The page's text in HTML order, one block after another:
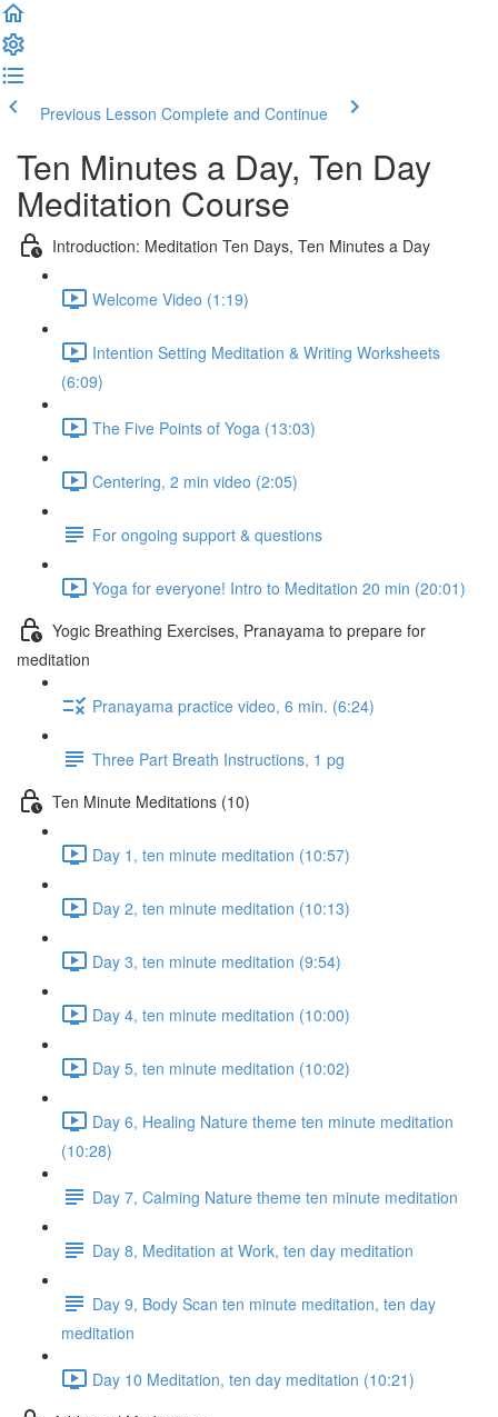
Previous Lesson Complete and Continue
Ten Minutes a Day, Ten Day
Meditation Course
Introduction: Meditation Ten Days, Ten Minutes a Day
Welcome Video (1:19)
Intention Setting Meditation & Writing Worksheets
(6:09)
The Five Points of Yoga (13:03)
Centering, 2 min video (2:05)
For ongoing support & questions
Yoga for everyone! Intro to Meditation 20 min (20:01)
Yogic Breathing Exercises, Pranayama to prepare for
meditation
Pranayama practice video, 6 min. (6:24)
Three Part Breath Instructions, 1 pg
Ten Minute Meditations (10)
Day 1, ten minute meditation (10:57)
Day 2, ten minute meditation (10:13)
Day 3, ten minute meditation (9:54)
Day 4, ten minute meditation (10:00)
Day 5, ten minute meditation (10:02)
Day 6, Healing Nature theme ten minute meditation
(10:28)
Day 7, Calming Nature theme ten minute meditation
Day 8, Meditation at Work, ten day meditation
Day 9, Body Scan ten minute meditation, ten day
meditation
Day 10 Meditation, ten day meditation (10:21)